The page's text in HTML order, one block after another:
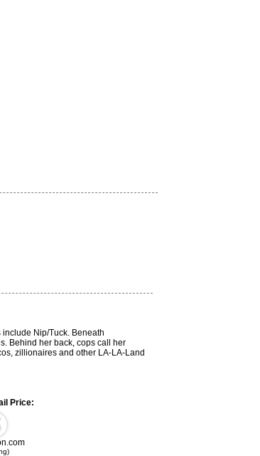
Nip/Tuck. Beneath
Behind her back, cops call her
zillionaires and other LA-LA-Land
Price: